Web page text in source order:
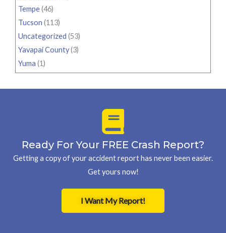
Tempe(46)
Tucson (113)
Uncategorized (53)
Yavapai County(3)
Yuma (1)
Ready For Your FREE Crash Report?
Getting a copy of your accident report has never been easier.
Get yours now!
I Want My Report!